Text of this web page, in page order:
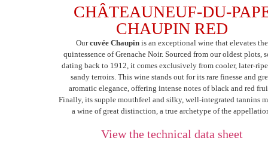
CHÂTEAUNEUF-DU-
CHAUPIN RED
Ourcuvée Chaupin is an exceptional wine that elevates the
quintessence of Grenache Noir. Sourced from our oldest plots,
dating back to 1912, it comes exclusively from cooler, later-
sandy terroirs. This wine stands out for its rare finesse and
aromatic elegance, offering intense notes of black and red
Finally, its supple mouthfeel and silky, well-integrated tannins
a wine of great distinction, a true archetype of the
View the technical data sheet